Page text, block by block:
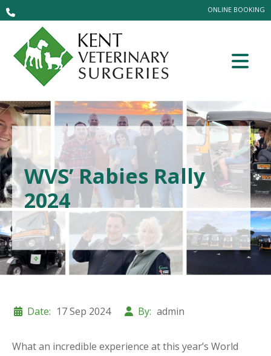
ONLINE BOOKING
WVS’ Rabies Rally
2024
Date: 17 Sep 2024 By: admin
What an incredible experience at this year’s World